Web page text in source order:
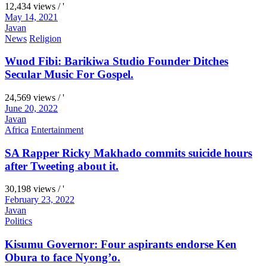
12,434 views / '
May 14, 2021
Javan
News Religion
Wuod Fibi: Barikiwa Studio Founder Ditches
Secular Music For Gospel.
24,569 views / '
June 20, 2022
Javan
Africa Entertainment
SA Rapper Ricky Makhado commits suicide hours
after Tweeting about it.
30,198 views / '
February 23, 2022
Javan
Politics
Kisumu Governor: Four aspirants endorse Ken
Obura to face Nyong’o.